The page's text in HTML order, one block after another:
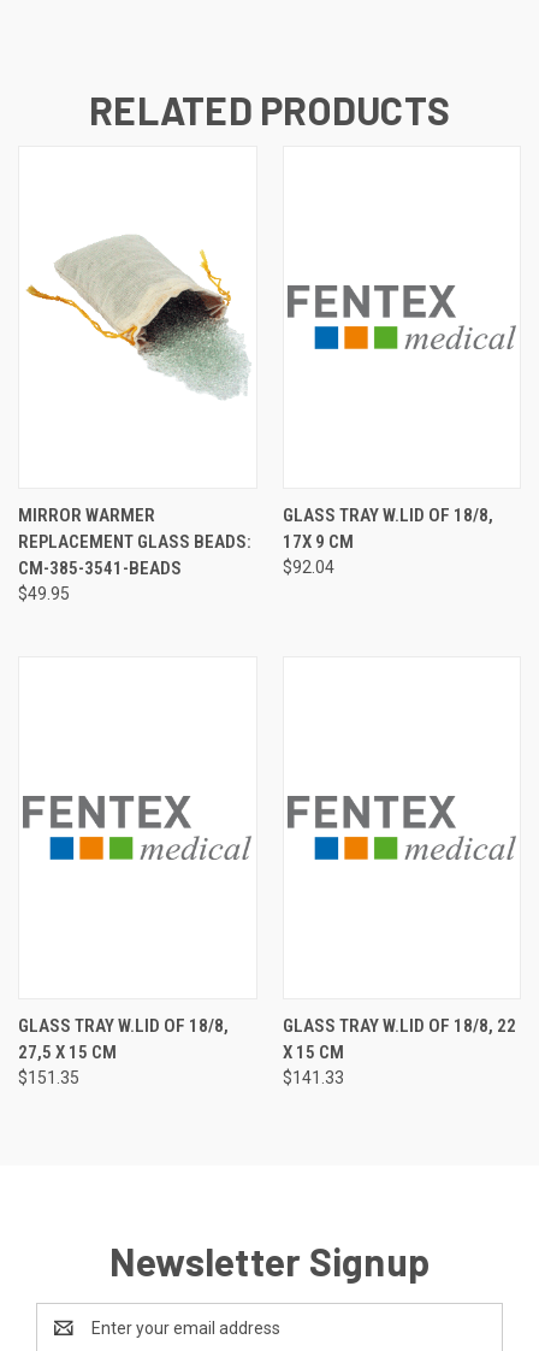
RELATED PRODUCTS
MIRROR WARMER
REPLACEMENT GLASS BEADS:
CM-385-3541-BEADS
$49.95
GLASS TRAY W.LID OF 18/8,
17X 9 CM
$92.04
GLASS TRAY W.LID OF 18/8,
27,5 X 15 CM
$151.35
GLASS TRAY W.LID OF 18/8, 22
X 15 CM
$141.33
Newsletter Signup
Address